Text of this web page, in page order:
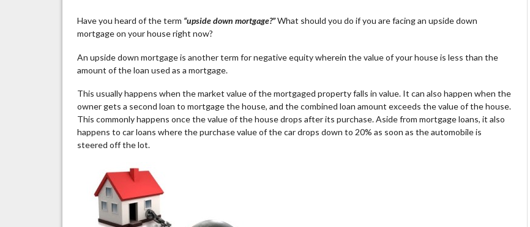
Have you heard of the term “upside down mortgage?”What should you do if you are facing an upside down
mortgage on your house right now?
An upside down mortgage is another term for negative equity wherein the value of your house is less than the
amount of the loan used as a mortgage.
This usually happens when the market value of the mortgaged property falls in value. It can also happen when the
owner gets a second loan to mortgage the house, and the combined loan amount exceeds the value of the house.
This commonly happens once the value of the house drops after its purchase. Aside from mortgage loans, it also
happens to car loans where the purchase value of the car drops down to 20% as soon as the automobile is
steered off the lot.